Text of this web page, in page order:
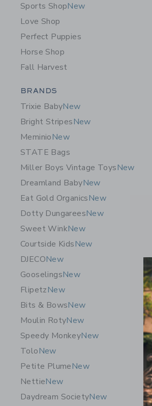
Sports ShopNew
Love Shop
Perfect Puppies
Horse Shop
Fall Harvest
Category Menu Grouping
BRANDS
Trixie BabyNew
Bright StripesNew
MeminioNew
STATE Bags
Miller Boys Vintage ToysNew
Dreamland BabyNew
Eat Gold OrganicsNew
Dotty DungareesNew
Sweet WinkNew
Courtside KidsNew
DJECONew
GooselingsNew
FlipetzNew
Bits & BowsNew
Moulin RotyNew
Speedy MonkeyNew
ToloNew
Petite PlumeNew
NettieNew
Daydream SocietyNew